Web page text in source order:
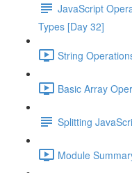
JavaScript
Types [Day 32]
String
Basic Array
Splitting
Module